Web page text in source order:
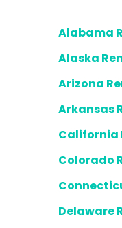
Alabama
Alaska
Arizona
Arkansas
California
Colorado
Delaware